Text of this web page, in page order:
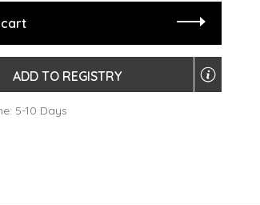
ADD TO REGISTRY
5-10 Days